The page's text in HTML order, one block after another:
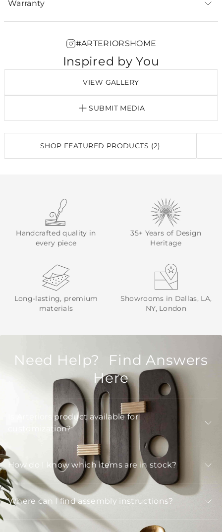
Warranty
#ARTERIORSHOME
Inspired by You
VIEW GALLERY
SUBMIT MEDIA
SHOP FEATURED PRODUCTS (2)
Handcrafted quality in
every piece
35+ Years of Design
Heritage
Long-lasting, premium
materials
Showrooms in Dallas, LA,
NY, London
Need Help? Find Answers
Here
Is Arteriors product available for
customization?
How do I know which items are in stock?
Where can I find assembly instructions?